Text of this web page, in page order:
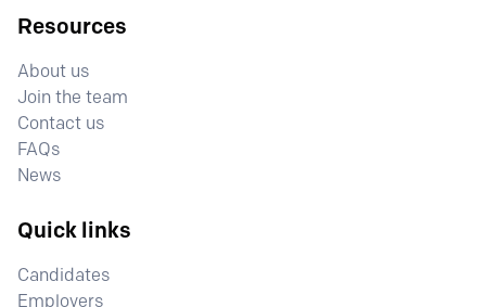
Resources
About us
Join the team
Contact us
FAQs
News
Quick links
Candidates
Employers